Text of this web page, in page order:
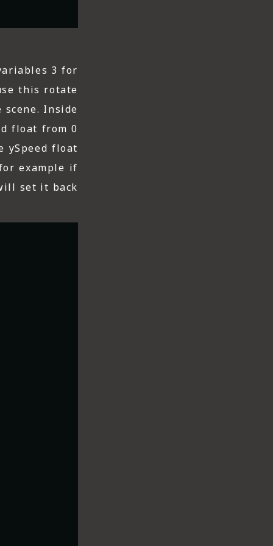
3 for
this rotate
Inside
float from 0
float
example if
set it back